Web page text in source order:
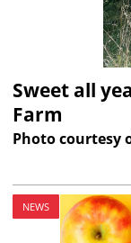
Sweet all
Farm
Photo courtesy
NEWS